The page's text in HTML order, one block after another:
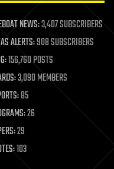
NEWS:3,407 SUBSCRIBERS
ALERTS:908 SUBSCRIBERS
156,760 POSTS
3,090 MEMBERS
85
26
29
103